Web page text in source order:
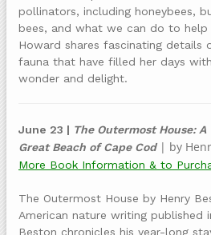
pollinators, including honeybees,
bees, and what we can do to help
Howard shares fascinating details
fauna that have filled her days
wonder and delight.
June 23 | The Outermost House:
Great Beach of Cape Cod | by
More Book Information & to
The Outermost House by Henry
American nature writing published
Beston chronicles his year-long